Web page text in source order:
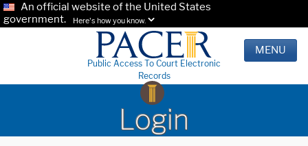
An official website of the United States
government.
Here's how you know.
Public Access To Court Electronic
Records
MENU
Login